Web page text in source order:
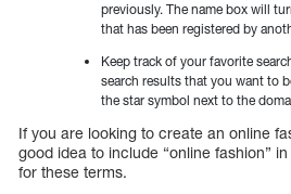
previously. The name box will
that has been registered by
Keep track of your favorite
search results that you want to
the star symbol next to the
If you are looking to create an online
good idea to include “online fashion”
for these terms.